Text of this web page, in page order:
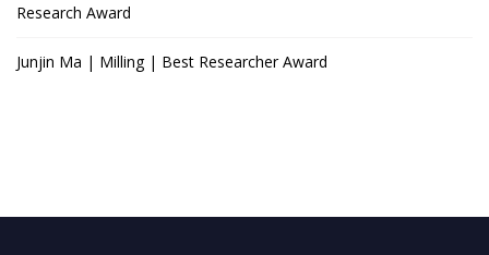
Research Award
Junjin Ma | Milling | Best Researcher Award